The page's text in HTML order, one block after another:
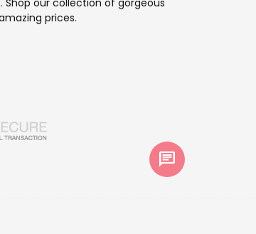
Shop our collection of gorgeous
prices.
chat